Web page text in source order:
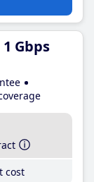
Gbps
cost